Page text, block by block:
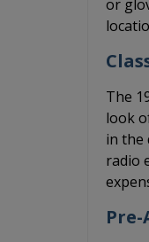
or
The
look
in the
radio